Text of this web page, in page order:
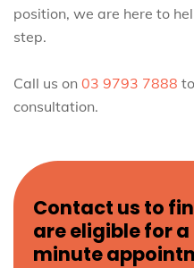
position, we are here to
step.
Call us on 03 9793 7888
consultation.
Contact us to
are eligible for a
minute